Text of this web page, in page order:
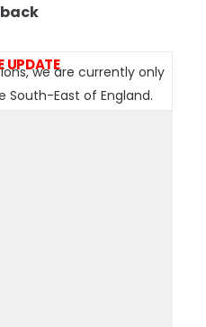
UPDATEwe are currently only
South-East of England.